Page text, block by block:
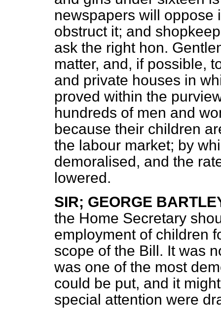
newspapers will oppose
obstruct it; and
ask the right hon.
matter, and, if possible,
and private houses in
proved within the
hundreds of men and
because their children
the labour market; by
demoralised, and the
lowered.
SIR; GEORGE
the Home Secretary
employment of children
scope of the Bill. It was
was one of the most
could be put, and it
special attention were